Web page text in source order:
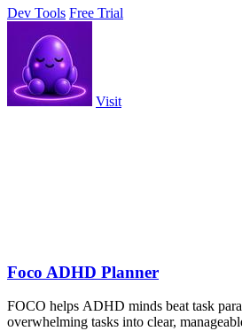
Dev Tools Free Trial
Visit
Foco ADHD Planner
FOCO helps ADHD minds beat task
overwhelming tasks into clear,